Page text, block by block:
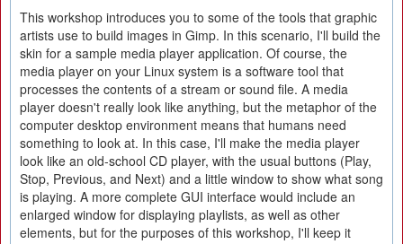
This workshop introduces you to some of the tools that graphic
artists use to build images in Gimp. In this scenario, I'll build the
skin for a sample media player application. Of course, the
media player on your Linux system is a software tool that
processes the contents of a stream or sound file. A media
player doesn't really look like anything, but the metaphor of the
computer desktop environment means that humans need
something to look at. In this case, I'll make the media player
look like an old-school CD player, with the usual buttons (Play,
Stop, Previous, and Next) and a little window to show what song
is playing. A more complete GUI interface would include an
enlarged window for displaying playlists, as well as other
elements, but for the purposes of this workshop, I'll keep it